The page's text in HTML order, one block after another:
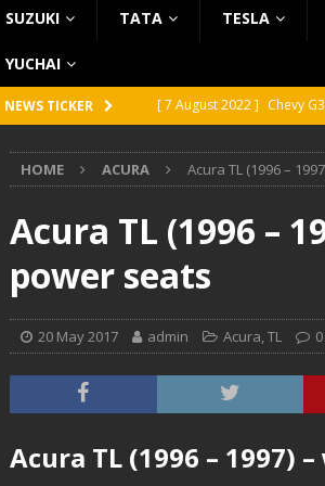
SUZUKI TATA TESLA
YUCHAI
NEWS TICKER [ 7 August 2022 ] Chevy
[ 5 August 2022 ] GMC
[ 31 July 2022 ]
Infiniti
[ 26 July 2022 ]
Infiniti
HOME ACURA Acura TL (1996 –
Acura TL (1996 –
power seats
20 May 2017 admin Acura,TL 0
Acura TL (1996 – 1997)